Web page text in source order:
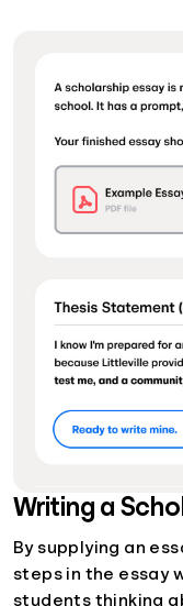
Writing a
By supplying an
steps in the essay
students thinking